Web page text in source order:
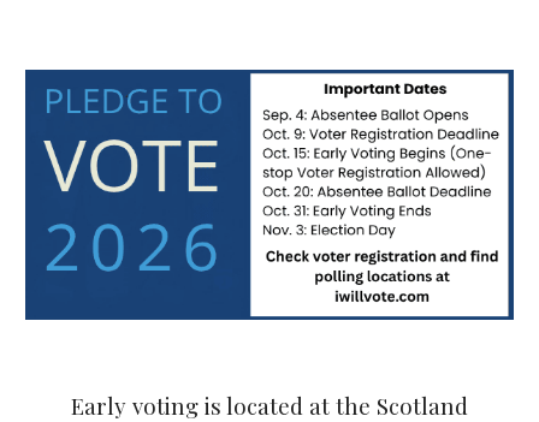
Early voting is located at the Scotland